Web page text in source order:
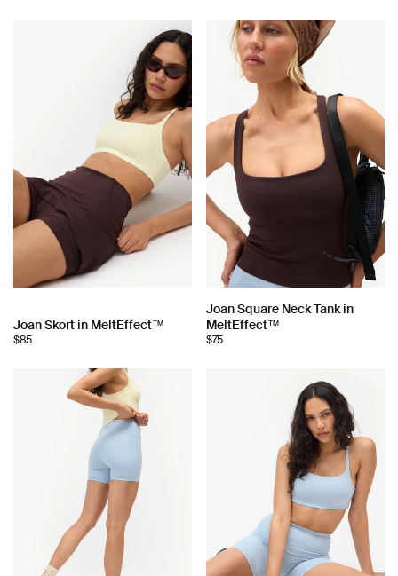
Choose
color:
Joan Skort in MeltEffect™
$85
Choose
color:
Joan Square Neck Tank in
MeltEffect™
$75